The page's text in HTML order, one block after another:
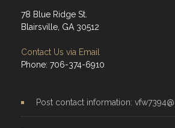
78 Blue Ridge St.
Blairsville, GA 30512
Contact Us via Email
Phone: 706-374-6910
Post contact information: